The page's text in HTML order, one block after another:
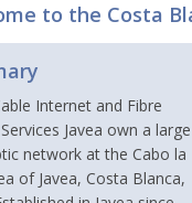
to the Costa
Internet and Fibre
Javea own a large
network at the Cabo la
of Javea, Costa Blanca,